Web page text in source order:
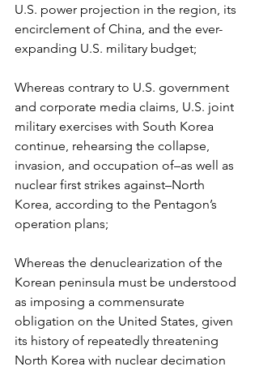
U.S. power projection in the region, its
encirclement of China, and the ever-
expanding U.S. military budget;
Whereas contrary to U.S. government
and corporate media claims, U.S. joint
military exercises with South Korea
continue, rehearsing the collapse,
invasion, and occupation of–as well as
nuclear first strikes against–North
Korea, according to the Pentagon’s
operation plans;
Whereas the denuclearization of the
Korean peninsula must be understood
as imposing a commensurate
obligation on the United States, given
its history of repeatedly threatening
North Korea with nuclear decimation